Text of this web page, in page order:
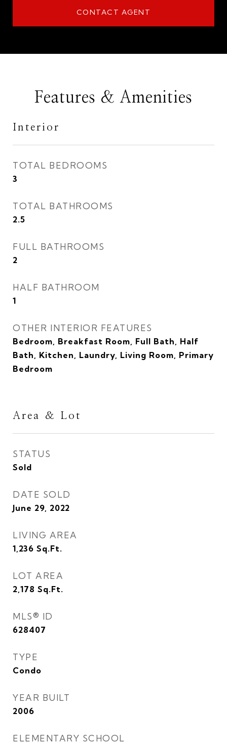
CONTACT AGENT
Features & Amenities
Interior
TOTAL BEDROOMS
3
TOTAL BATHROOMS
2.5
FULL BATHROOMS
2
HALF BATHROOM
1
OTHER INTERIOR FEATURES
Bedroom, Breakfast Room, Full Bath, Half
Bath, Kitchen, Laundry, Living Room, Primary
Bedroom
Area & Lot
STATUS
Sold
DATE SOLD
June 29, 2022
LIVING AREA
1,236 Sq.Ft.
LOT AREA
2,178 Sq.Ft.
MLS® ID
628407
TYPE
Condo
YEAR BUILT
2006
ELEMENTARY SCHOOL